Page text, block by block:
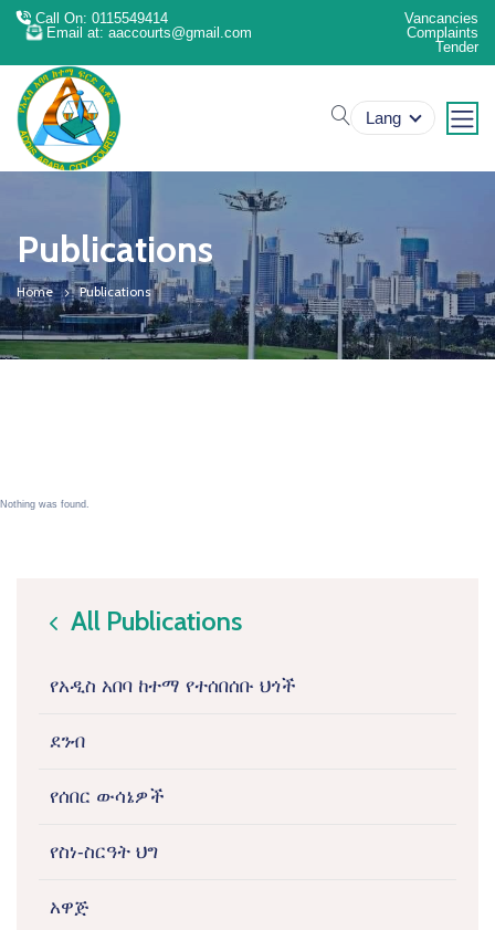
Call On: 0115549414
Email at: aaccourts@gmail.com
Vancancies
Complaints
Tender
search
Lang
Publications
Home Publications
Nothing was found.
icon
All Publications
የአዲስ አበባ ከተማ የተሰበሰቡ ህጎች
ደንብ
የሰበር ውሳኔዎች
የስነ-ስርዓት ህግ
አዋጅ